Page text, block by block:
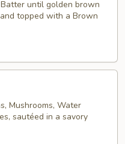
until golden brown
topped with a Brown
Mushrooms, Water
sautéed in a savory